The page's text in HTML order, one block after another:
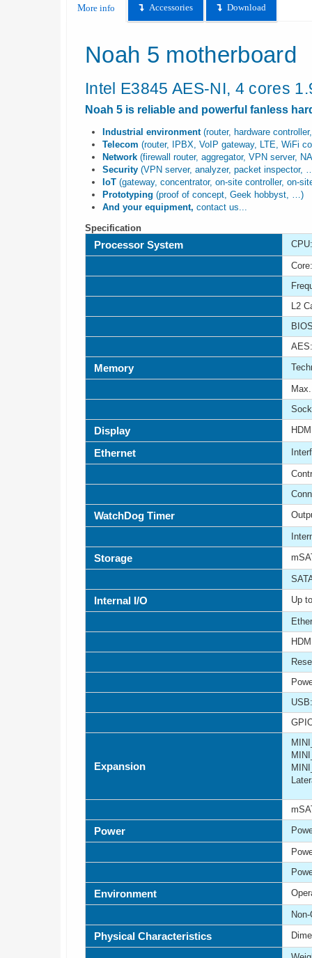
More info Accessories Download
Noah 5 motherboard
Intel E3845 AES-NI, 4 cores
Noah 5 is reliable and powerful fanless
Industrial environment(router, hardware
Telecom (router, IPBX, VoIP gateway, LTE, WiFi
Network (firewall router, aggregator, VPN server,
Security (VPN server, analyzer, packet inspector,
IoT (gateway, concentrator, on-site controller, on-
Prototyping (proof of concept, Geek hobbyst, …)
And your equipment, contact us...
Specification
Processor System
L2
Memory
Display
Ethernet
WatchDog Timer
Storage
Internal I/O Up
Expansion
Power
Environment
Physical Characteristics